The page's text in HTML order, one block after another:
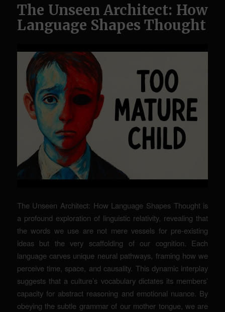
The Unseen Architect: How
Language Shapes Thought
The Unseen Architect: How Language Shapes Thought is
a profound exploration of linguistic relativity, revealing that
the words we use are not mere vessels for pre-existing
ideas but the very scaffolding of our cognition. Each
language carves unique neural pathways, framing how we
perceive time, space, and causality. This dynamic interplay
suggests that a culture’s vocabulary dictates its members’
capacity for abstract reasoning and emotional nuance. By
obeying the subtle grammar of our mother tongue, we are